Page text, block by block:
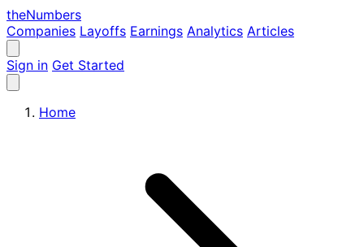
theNumbers
Companies Layoffs Earnings Analytics Articles
Sign in Get Started
Home